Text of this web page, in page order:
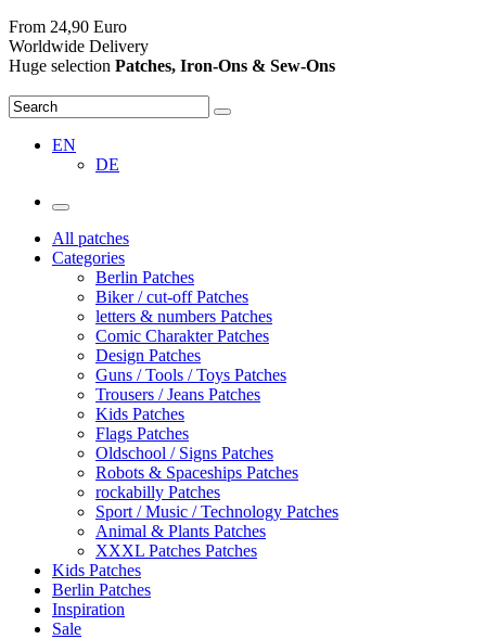
From 24,90 Euro
Worldwide Delivery
Huge selection Patches, Iron-Ons & Sew-Ons
EN
DE
All patches
Categories
Berlin Patches
Biker / cut-off Patches
letters & numbers Patches
Comic Charakter Patches
Design Patches
Guns / Tools / Toys Patches
Trousers / Jeans Patches
Kids Patches
Flags Patches
Oldschool / Signs Patches
Robots & Spaceships Patches
rockabilly Patches
Sport / Music / Technology Patches
Animal & Plants Patches
XXXL Patches Patches
Kids Patches
Berlin Patches
Inspiration
Sale